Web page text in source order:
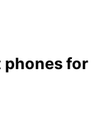
phones for